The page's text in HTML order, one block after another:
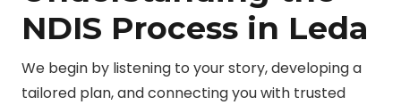
NDIS Process in Leda
We begin by listening to your story, developing a
tailored plan, and connecting you with trusted